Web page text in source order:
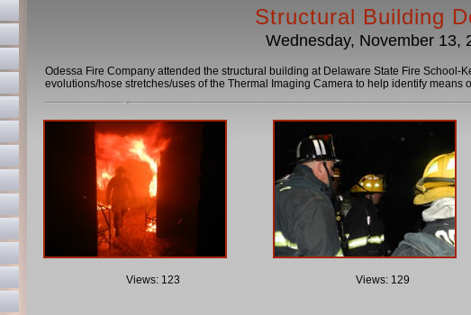
Structural Building
Wednesday, November 13,
Odessa Fire Company attended the structural building at Delaware State Fire School-
evolutions/hose stretches/uses of the Thermal Imaging Camera to help identify means
Views: 123 Views: 129